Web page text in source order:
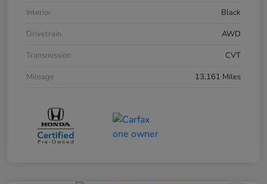
Interior
Black
Drivetrain
AWD
Transmission
CVT
Mileage
13,161 Miles